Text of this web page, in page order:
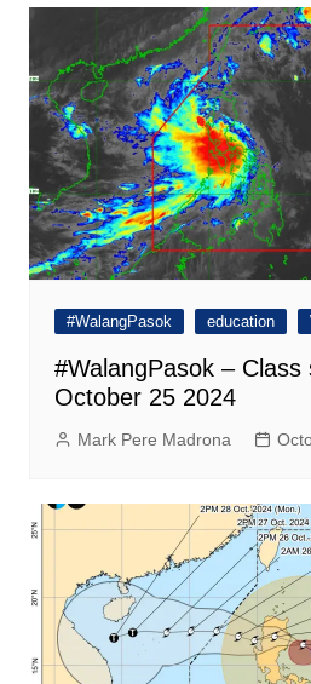
#WalangPasok education
#WalangPasok –
October 25 2024
Mark Pere Madrona